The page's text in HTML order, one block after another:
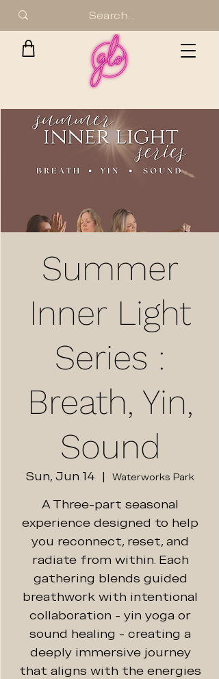
Summer
Inner Light
Series :
Breath, Yin,
Sound
Sun, Jun 14
  |
Waterworks Park
A Three-part seasonal
experience designed to help
you reconnect, reset, and
radiate from within. Each
gathering blends guided
breathwork with intentional
collaboration - yin yoga or
sound healing - creating a
deeply immersive journey
that aligns with the energies